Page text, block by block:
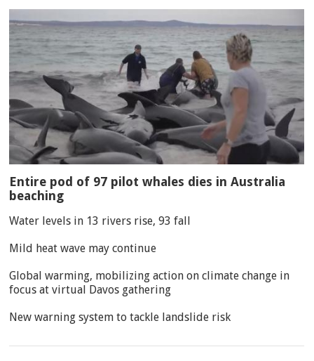
Entire pod of 97 pilot whales dies in Australia
beaching
Water levels in 13 rivers rise, 93 fall
Mild heat wave may continue
Global warming, mobilizing action on climate change in
focus at virtual Davos gathering
New warning system to tackle landslide risk